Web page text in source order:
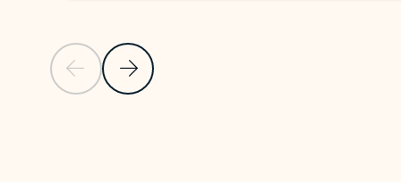
Previous SlideNext Slide